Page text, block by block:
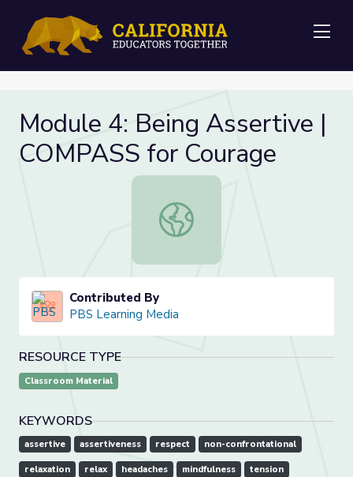
Module 4: Being Assertive |
COMPASS for Courage
Module 4: Being Assertive |
Contributed By
PBS Learning Media
RESOURCE TYPE
Classroom Material
KEYWORDS
assertive assertiveness respect non-confrontational
relaxation relax headaches mindfulness tension